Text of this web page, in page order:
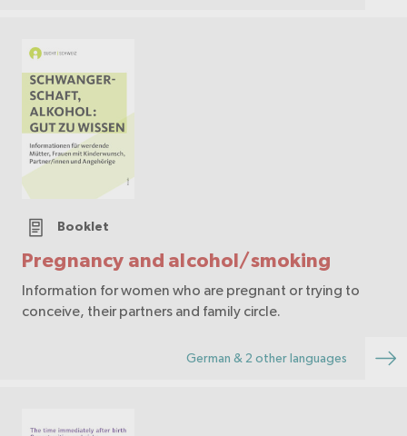
Pregnancy and alcohol/smoking
Booklet
Information for women who are pregnant or trying to
conceive, their partners and family circle.
German & 2 other languages